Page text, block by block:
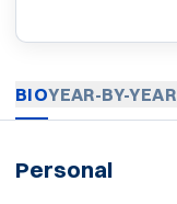
BIOYEAR-BY-YEAR
Personal